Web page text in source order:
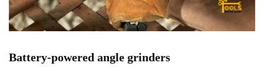
Battery-powered angle grinders